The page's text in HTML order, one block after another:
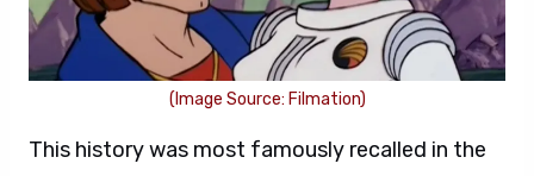
(Image Source: Filmation)
This history was most famously recalled in the